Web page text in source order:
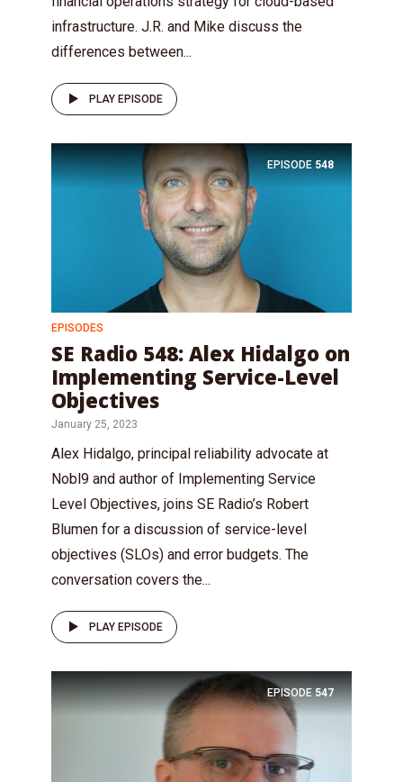
infrastructure. J.R. and Mike discuss the
differences between...
PLAY EPISODE
EPISODE 548
EPISODES
SE Radio 548: Alex Hidalgo on
Implementing Service-Level
Objectives
January 25, 2023
Alex Hidalgo, principal reliability advocate at
Nobl9 and author of Implementing Service
Level Objectives, joins SE Radio’s Robert
Blumen for a discussion of service-level
objectives (SLOs) and error budgets. The
conversation covers the...
PLAY EPISODE
EPISODE 547